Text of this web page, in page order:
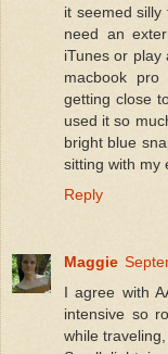
it seemed
need an
iTunes or play
macbook
getting close
used it so
bright blue
sitting with my
Reply
Maggie
I agree with
intensive so
while